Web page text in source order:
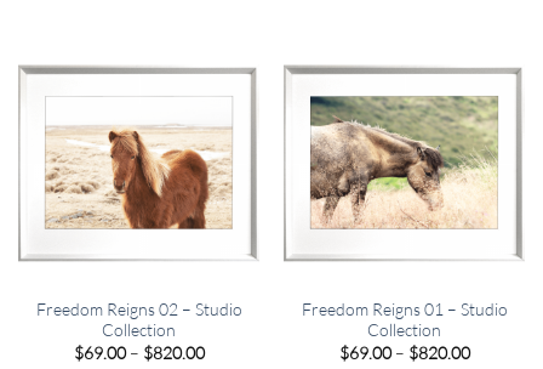
Freedom Reigns 02 – Studio
Collection
$69.00 – $820.00Price
Freedom Reigns 01 – Studio
Collection
$69.00 – $820.00Price